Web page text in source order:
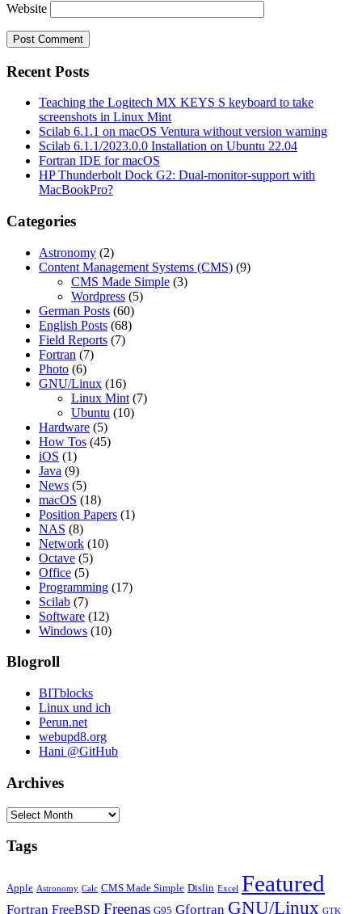
Website
Recent Posts
Teaching the Logitech MX KEYS S keyboard to take
screenshots in Linux Mint
Scilab 6.1.1 on macOS Ventura without version warning
Scilab 6.1.1/2023.0.0 Installation on Ubuntu 22.04
Fortran IDE for macOS
HP Thunderbolt Dock G2: Dual-monitor-support with
MacBookPro?
Categories
Astronomy (2)
Content Management Systems (CMS) (9)
CMS Made Simple (3)
Wordpress (5)
German Posts (60)
English Posts (68)
Field Reports (7)
Fortran (7)
Photo (6)
GNU/Linux (16)
Linux Mint (7)
Ubuntu (10)
Hardware (5)
How Tos (45)
iOS (1)
Java (9)
News (5)
macOS (18)
Position Papers (1)
NAS (8)
Network (10)
Octave (5)
Office (5)
Programming (17)
Scilab (7)
Software (12)
Windows (10)
Blogroll
BITblocks
Linux und ich
Perun.net
webupd8.org
Hani @GitHub
Archives
Archives
Tags
Apple Astronomy Calc CMS Made Simple Dislin Excel Featured
Fortran FreeBSD Freenas G95 Gfortran GNU/Linux GTK